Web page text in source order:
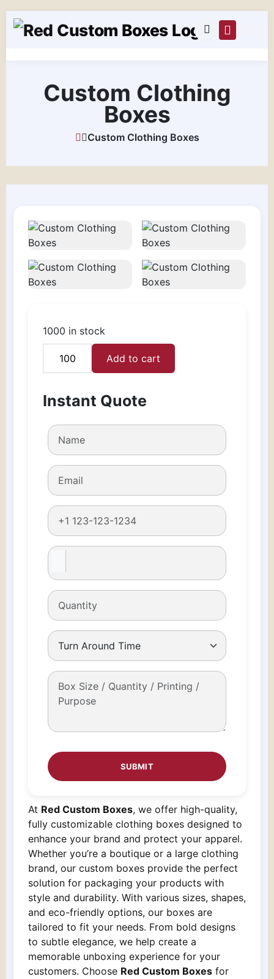
Custom Clothing
Boxes
Custom Clothing Boxes
1000 in stock
Custom
Boxes
quantity
Add to cart
Instant Quote
At Red Custom Boxes, we offer high-quality,
fully customizable clothing boxes designed to
enhance your brand and protect your apparel.
Whether you’re a boutique or a large clothing
brand, our custom boxes provide the perfect
solution for packaging your products with
style and durability. With various sizes, shapes,
and eco-friendly options, our boxes are
tailored to fit your needs. From bold designs
to subtle elegance, we help create a
memorable unboxing experience for your
customers. Choose Red Custom Boxes for